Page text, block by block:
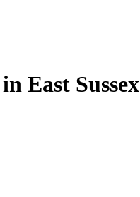
East Sussex